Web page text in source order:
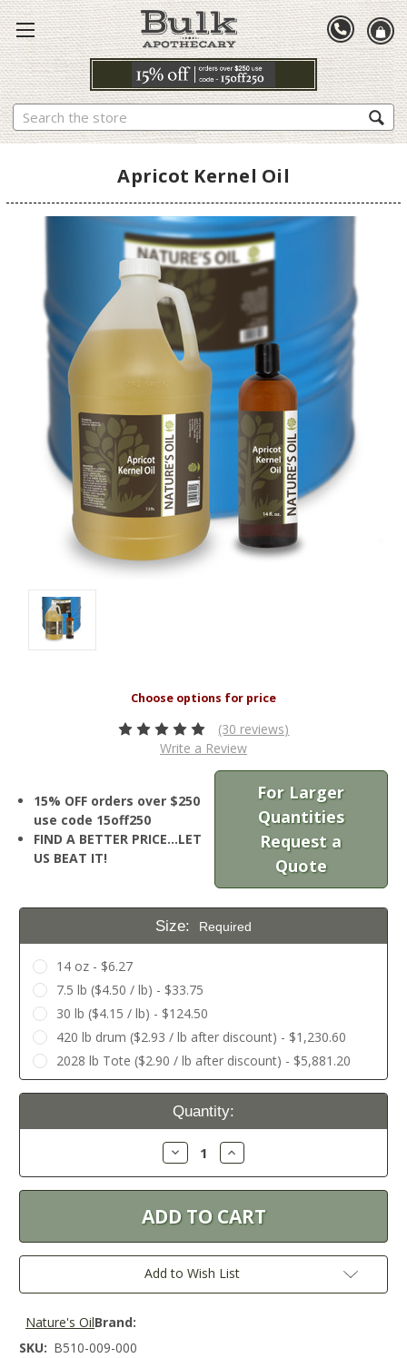
Search
Apricot Kernel Oil
(30 reviews)
Write a Review
15% OFF orders over $250
use code 15off250
FIND A BETTER PRICE…LET
US BEAT IT!
For Larger
Quantities
Request a
Quote
Size: Required
14 oz - $6.27
7.5 lb ($4.50 / lb) - $33.75
30 lb ($4.15 / lb) - $124.50
420 lb drum ($2.93 / lb after discount) - $1,230.60
2028 lb Tote ($2.90 / lb after discount) - $5,881.20
Current
Quantity:
Decrease
Quantity:
Increase
Quantity:
Add to Wish List
Brand:
Nature's Oil
SKU: B510-009-000